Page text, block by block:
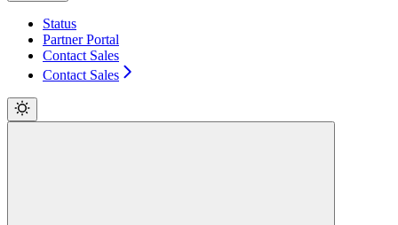
Status
Partner Portal
Contact Sales
Contact Sales